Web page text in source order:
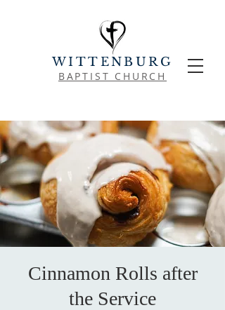
WITTENBURG
BAPTIST CHURCH
Cinnamon Rolls after
the Service